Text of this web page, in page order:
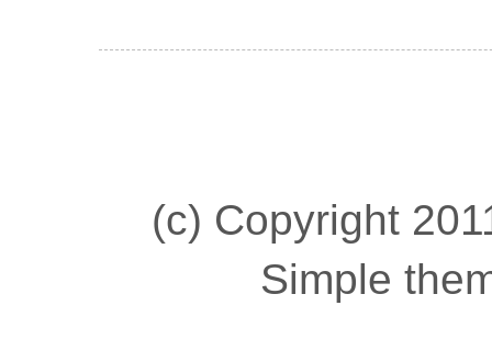
(c) Copyright
Simple